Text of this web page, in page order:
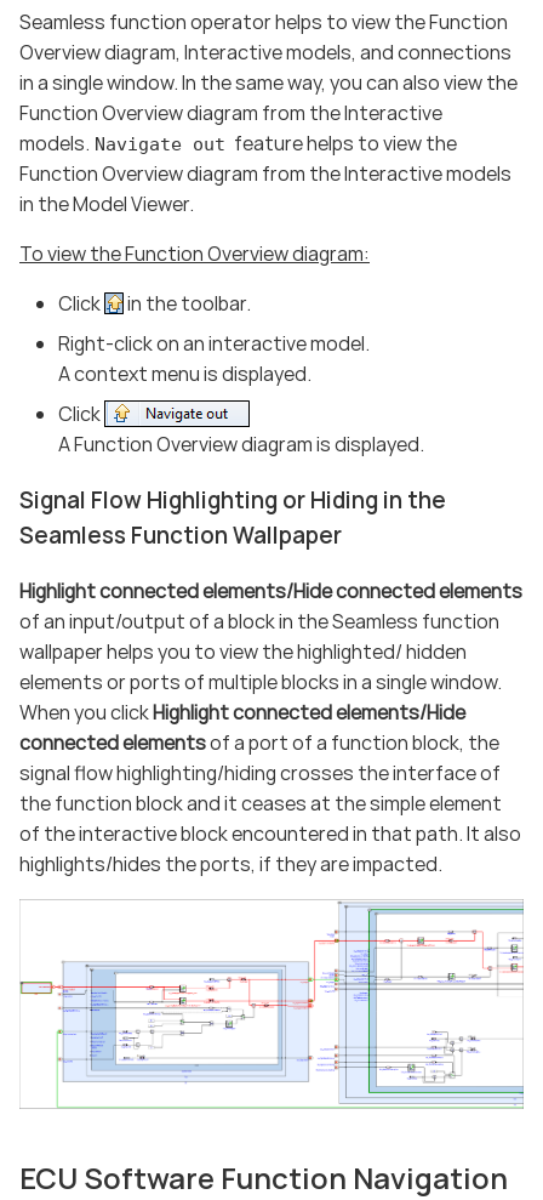
Seamless function operator helps to view the Function
Overview diagram, Interactive models, and connections
in a single window. In the same way, you can also view the
Function Overview diagram from the Interactive
models. Navigate out feature helps to view the
Function Overview diagram from the Interactive models
in the Model Viewer.
To view the Function Overview diagram:
Click
in the toolbar.
Right-click on an interactive model.
A context menu is displayed.
Click
A Function Overview diagram is displayed.
Signal Flow Highlighting or Hiding in the
Seamless Function Wallpaper
Highlight connected elements/Hide connected elements
of an input/output of a block in the Seamless function
wallpaper helps you to view the highlighted/ hidden
elements or ports of multiple blocks in a single window.
When you clickHighlight connected elements/Hide
connected elementsof a port of a function block, the
signal flow highlighting/hiding crosses the interface of
the function block and it ceases at the simple element
of the interactive block encountered in that path. It also
highlights/hides the ports, if they are impacted.
ECU Software Function Navigation